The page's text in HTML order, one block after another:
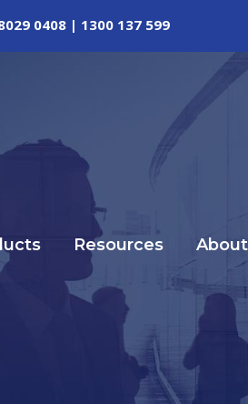
0408 | 1300 137 599
Resources